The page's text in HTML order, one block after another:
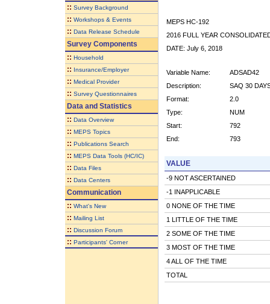
:: Survey Background
:: Workshops & Events
:: Data Release Schedule
Survey Components
:: Household
:: Insurance/Employer
:: Medical Provider
:: Survey Questionnaires
Data and Statistics
:: Data Overview
:: MEPS Topics
:: Publications Search
:: MEPS Data Tools (HC/IC)
:: Data Files
:: Data Centers
Communication
:: What's New
:: Mailing List
:: Discussion Forum
:: Participants' Corner
MEPS HC-192
2016 FULL YEAR
DATE: July 6, 2018
Variable Name:
ADSAD42
Description:
SAQ 30
Format:
2.0
Type:
NUM
Start:
792
End:
793
VALUE
-9 NOT ASCERTAINED
-1 INAPPLICABLE
0 NONE OF THE TIME
1 LITTLE OF THE TIME
2 SOME OF THE TIME
3 MOST OF THE TIME
4 ALL OF THE TIME
TOTAL